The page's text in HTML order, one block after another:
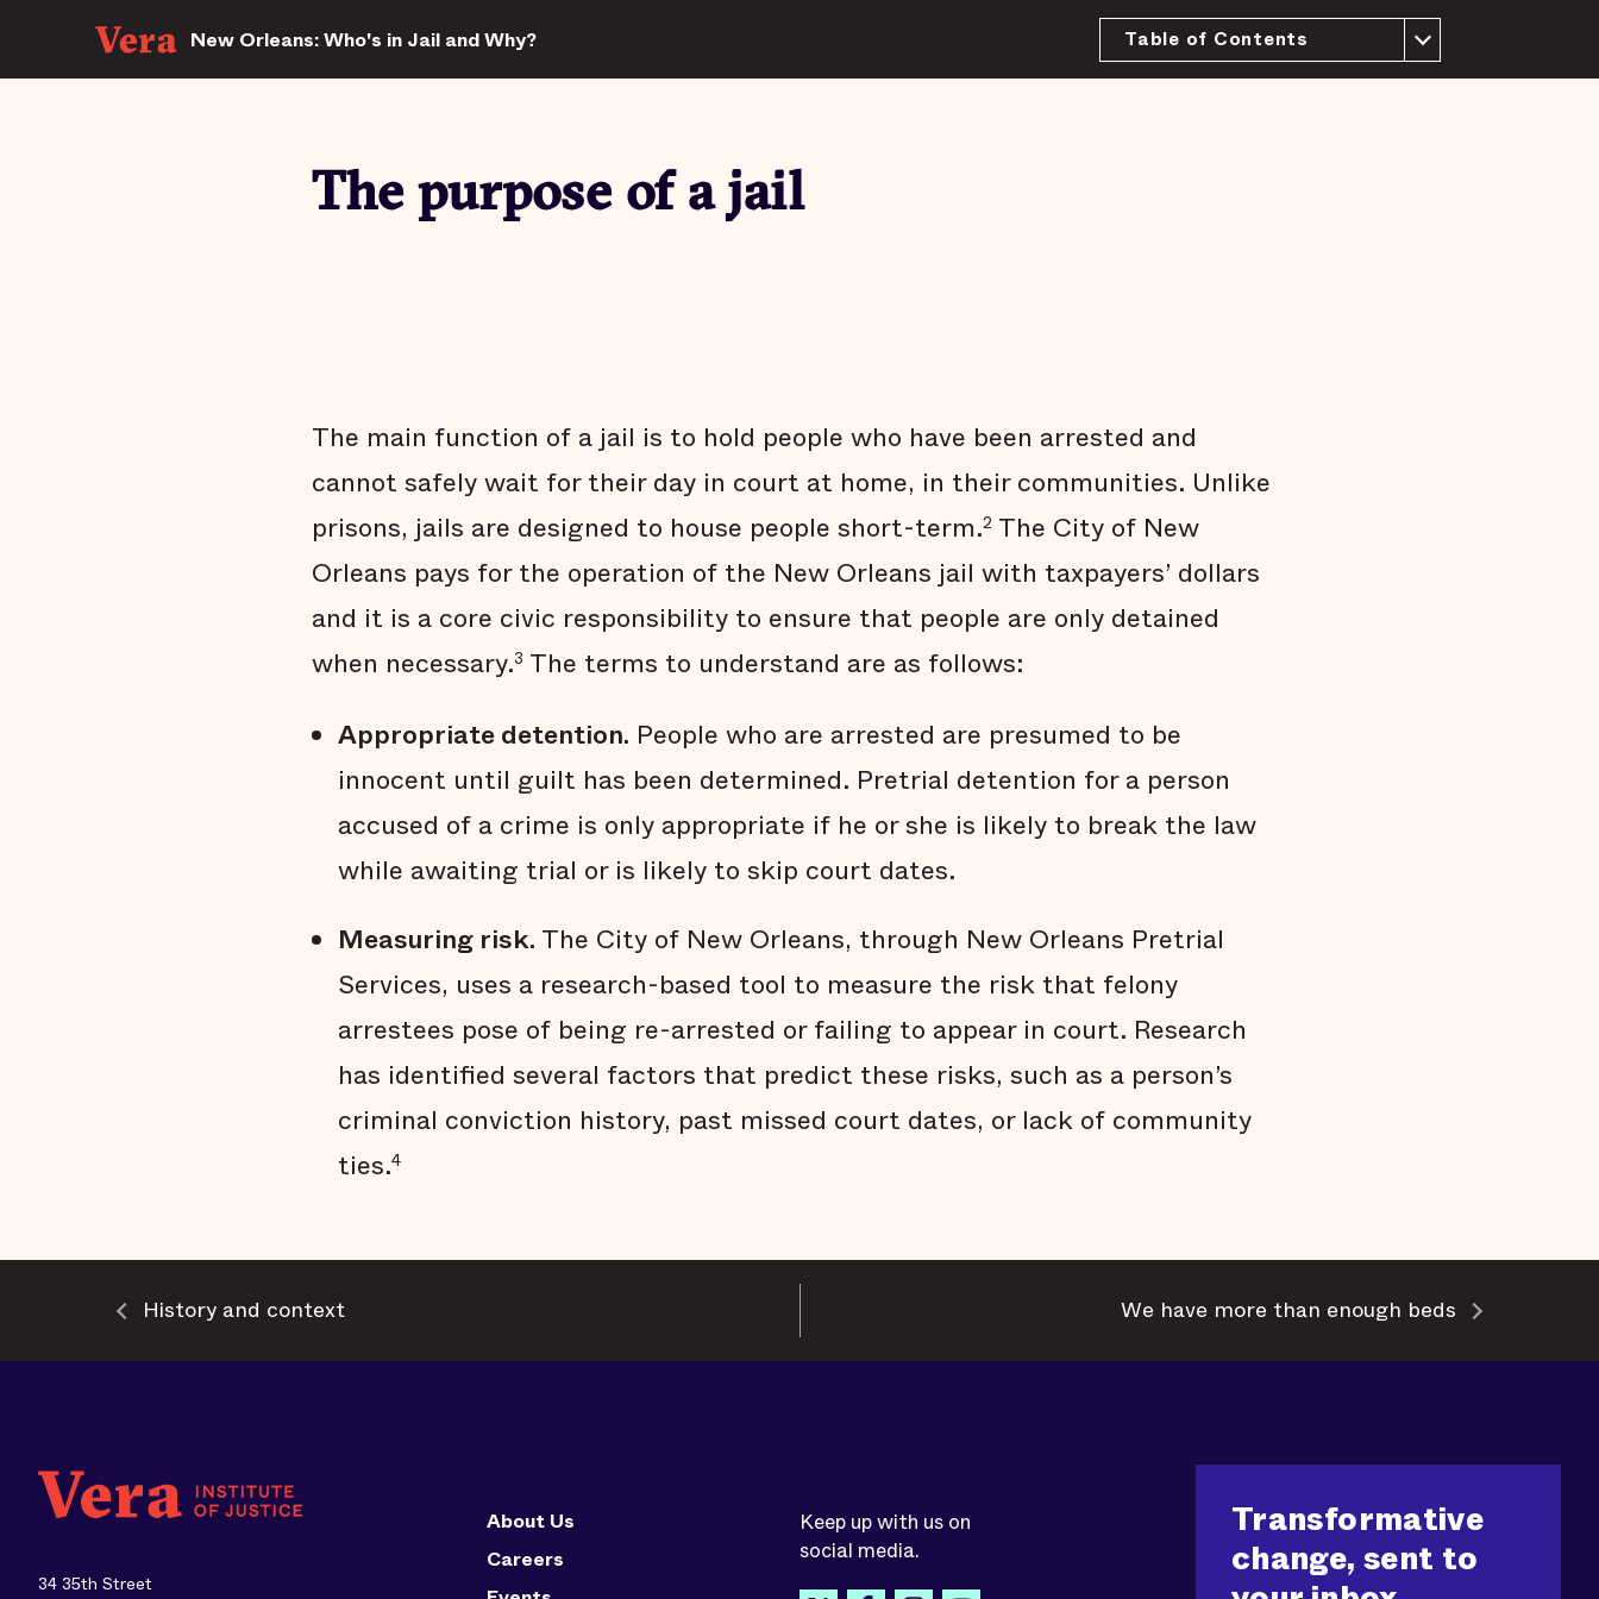
New Orleans: Who's in Jail and Why? Table of Contents
About this Report
Many jail stays are not strictly necessary
Arrests do not affect all communities
Black people are held in jail longer
Black people are overrepresented in our
Conclusion
The purpose of a jail
The main function of a jail is to hold people who have been arrested and
cannot safely wait for their day in court at home, in their communities. Unlike
prisons, jails are designed to house people short-term.2 The City of New
Orleans pays for the operation of the New Orleans jail with taxpayers’ dollars
and it is a core civic responsibility to ensure that people are only detained
when necessary.3 The terms to understand are as follows:
Appropriate detention. People who are arrested are presumed to be
innocent until guilt has been determined. Pretrial detention for a person
accused of a crime is only appropriate if he or she is likely to break the law
while awaiting trial or is likely to skip court dates.
Measuring risk. The City of New Orleans, through New Orleans Pretrial
Services, uses a research-based tool to measure the risk that felony
arrestees pose of being re-arrested or failing to appear in court. Research
has identified several factors that predict these risks, such as a person’s
criminal conviction history, past missed court dates, or lack of community
ties.4
History and context We have more than enough beds
34 35th Street
About Us
Careers
Keep up with us on
social media.
Transformative
change, sent to